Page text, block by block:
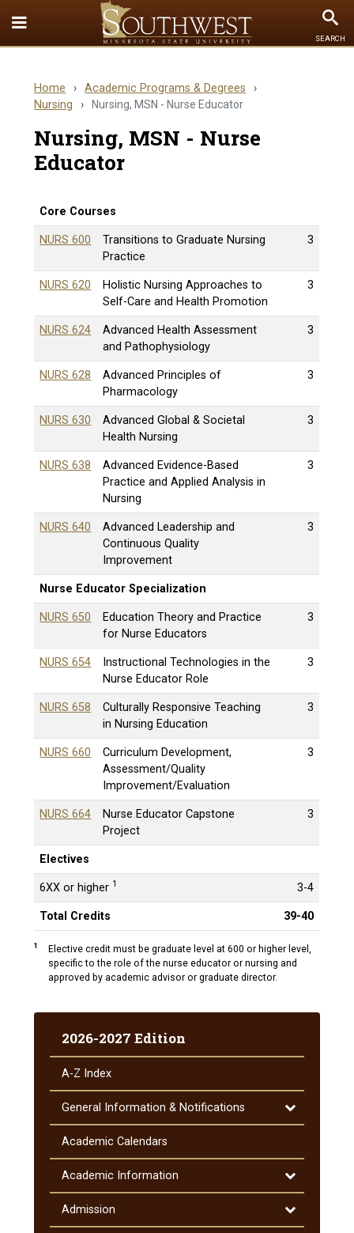
Toggle
Quick
menu
SEARCH
Home › Academic Programs & Degrees ›
Nursing › Nursing, MSN - Nurse Educator
Nursing, MSN - Nurse
Educator
Core Courses
NURS 600
Transitions to Graduate Nursing
Practice
3
NURS 620
Holistic Nursing Approaches to
Self-Care and Health Promotion
3
NURS 624
Advanced Health Assessment
and Pathophysiology
3
NURS 628
Advanced Principles of
Pharmacology
3
NURS 630
Advanced Global & Societal
Health Nursing
3
NURS 638
Advanced Evidence-Based
Practice and Applied Analysis in
Nursing
3
NURS 640
Advanced Leadership and
Continuous Quality
Improvement
3
Nurse Educator Specialization
NURS 650
Education Theory and Practice
for Nurse Educators
3
NURS 654
Instructional Technologies in the
Nurse Educator Role
3
NURS 658
Culturally Responsive Teaching
in Nursing Education
3
NURS 660
Curriculum Development,
Assessment/Quality
Improvement/Evaluation
3
NURS 664
Nurse Educator Capstone
Project
3
Electives
6XX or higher 1 3-4
Total Credits 39-40
1
Elective credit must be graduate level at 600 or higher level,
specific to the role of the nurse educator or nursing and
approved by academic advisor or graduate director.
2026-2027 Edition
A-​Z Index
General Information &​ Notifications
Toggle
General
&​
Notifications
Academic Calendars
Academic Information
Toggle
Academic
Information
Admission
Toggle
Admission